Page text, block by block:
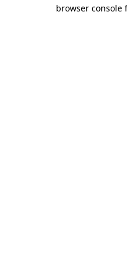
browser console